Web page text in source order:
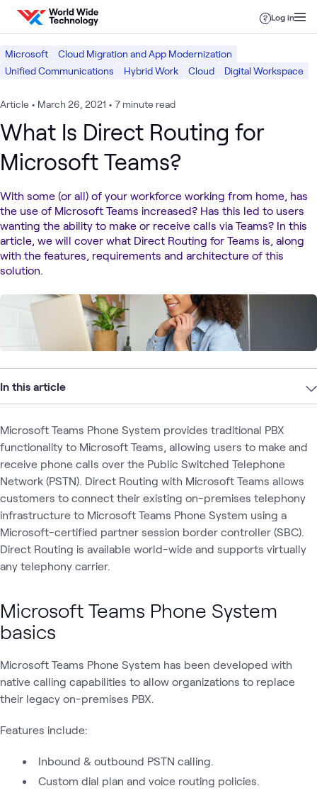
Skip to content
Log in
Microsoft
Cloud Migration and App Modernization
Unified Communications
Hybrid Work Cloud Digital Workspace
Article • March 26, 2021 • 7 minute read
What Is Direct Routing for
Microsoft Teams?
With some (or all) of your workforce working from home, has
the use of Microsoft Teams increased? Has this led to users
wanting the ability to make or receive calls via Teams? In this
article, we will cover what Direct Routing for Teams is, along
with the features, requirements and architecture of this
solution.
In this article
Microsoft Teams Phone System provides traditional PBX
functionality to Microsoft Teams, allowing users to make and
receive phone calls over the Public Switched Telephone
Network (PSTN). Direct Routing with Microsoft Teams allows
customers to connect their existing on-premises telephony
infrastructure to Microsoft Teams Phone System using a
Microsoft-certified partner session border controller (SBC).
Direct Routing is available world-wide and supports virtually
any telephony carrier.
Microsoft Teams Phone System
basics
Microsoft Teams Phone System has been developed with
native calling capabilities to allow organizations to replace
their legacy on-premises PBX.
Features include:
Inbound & outbound PSTN calling.
Custom dial plan and voice routing policies.